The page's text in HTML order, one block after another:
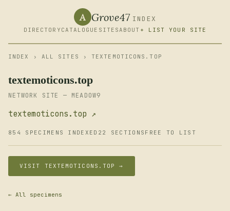
A Grove47 INDEX
DIRECTORY CATALOGUE SITESABOUT + LIST YOUR SITE
INDEX › ALL SITES › TEXTEMOTICONS.TOP
textemoticons.top
NETWORK SITE — MEADOW9
textemoticons.top ↗
854 SPECIMENS INDEXED 22 SECTIONS FREE TO LIST
VISIT TEXTEMOTICONS.TOP →
← All specimens